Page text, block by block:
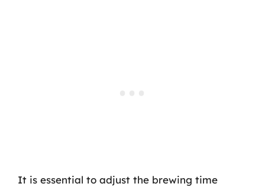
It is essential to adjust the brewing time